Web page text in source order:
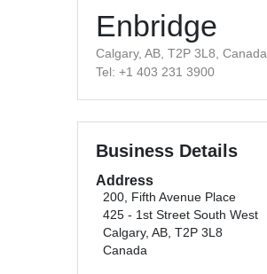
Enbridge
Calgary, AB, T2P 3L8, Canada
Tel: +1 403 231 3900
Business Details
Address
200, Fifth Avenue Place
425 - 1st Street South West
Calgary, AB, T2P 3L8
Canada